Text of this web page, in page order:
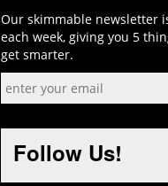
Our skimmable newsletter
each week, giving you 5
get smarter.
Follow Us!